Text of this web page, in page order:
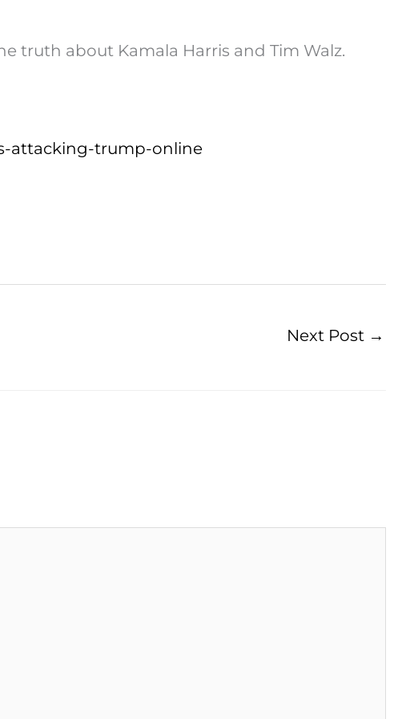
truth about Kamala Harris and Tim Walz.
attacking-trump-online
Next Post →